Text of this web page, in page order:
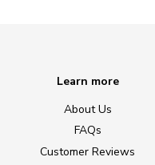
Learn more
About Us
FAQs
Customer Reviews